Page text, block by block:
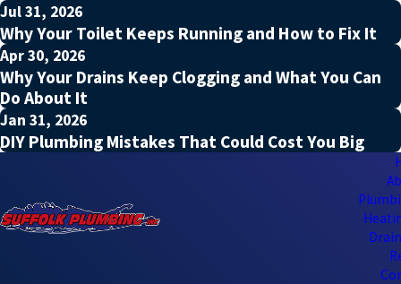
Jul 31, 2026
Why Your Toilet Keeps Running and How to Fix It
Apr 30, 2026
Why Your Drains Keep Clogging and What You Can
Do About It
Jan 31, 2026
DIY Plumbing Mistakes That Could Cost You Big